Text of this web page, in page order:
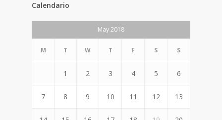
Calendario
May 2018
M T W T F S S
1 2 3 4 5 6
7 8 9 10 11 12 13